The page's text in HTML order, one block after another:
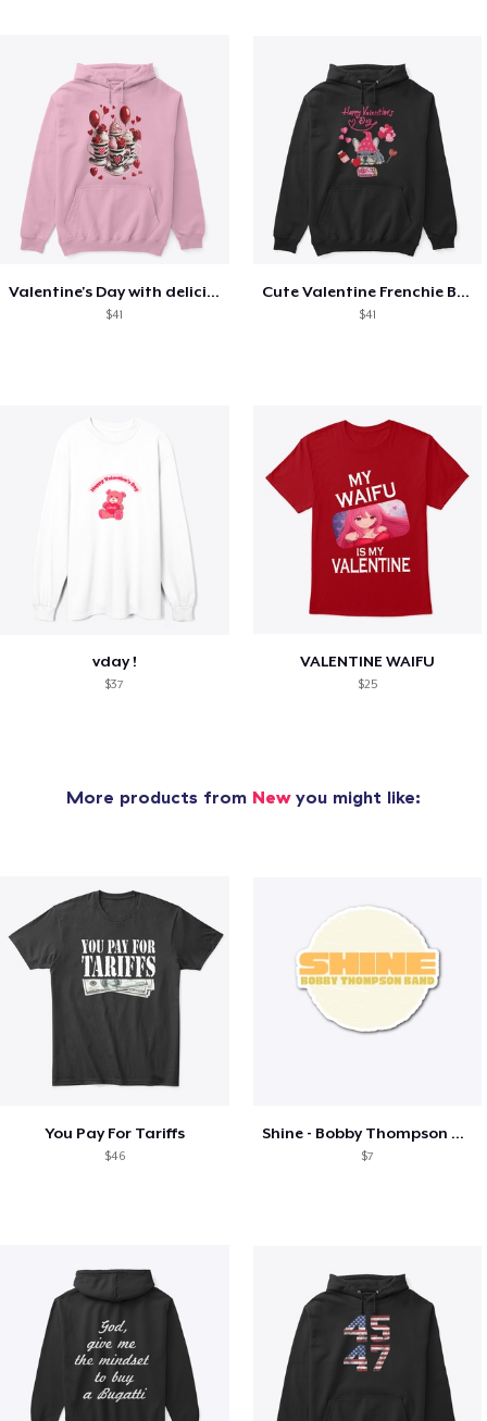
Valentine's Day with delicious food
$41
Cute Valentine Frenchie Bulldog
$41
vday !
$37
VALENTINE WAIFU
$25
More products from Newyou might like:
You Pay For Tariffs
$46
Shine - Bobby Thompson Band Merch
$7